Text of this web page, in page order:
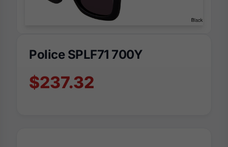
Police SPLF71 700Y
$237.32